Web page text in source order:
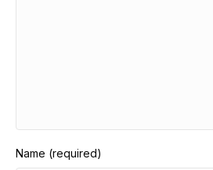
Name (required)